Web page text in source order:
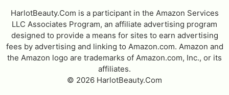
HarlotBeauty.Com is a participant in the Amazon Services
LLC Associates Program, an affiliate advertising program
designed to provide a means for sites to earn advertising
fees by advertising and linking to Amazon.com. Amazon and
the Amazon logo are trademarks of Amazon.com, Inc., or its
affiliates.
© 2026 HarlotBeauty.Com